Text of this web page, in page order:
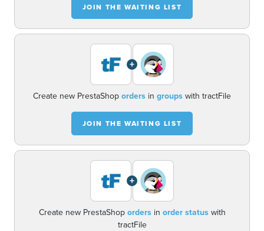
JOIN THE WAITING LIST
+
Create new PrestaShop orders in groups with tractFile
JOIN THE WAITING LIST
+
Create new PrestaShop ordersin order statuswith
tractFile